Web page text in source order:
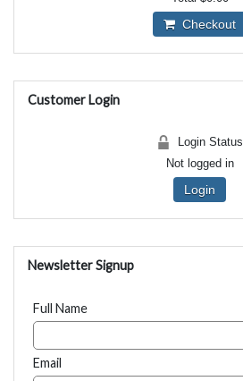
Checkout
Customer Login
Login Status
Not logged in
Login
Newsletter Signup
Full Name
Email